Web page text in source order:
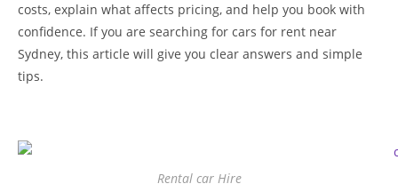
costs, explain what affects pricing, and help you book with
confidence. If you are searching for cars for rent near
Sydney, this article will give you clear answers and simple
tips.
Rental car Hire